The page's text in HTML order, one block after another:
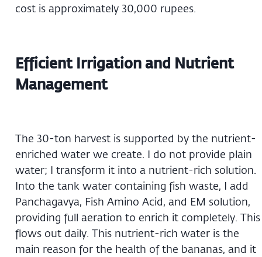
cost is approximately 30,000 rupees.
Efficient Irrigation and Nutrient
Management
The 30-ton harvest is supported by the nutrient-
enriched water we create. I do not provide plain
water; I transform it into a nutrient-rich solution.
Into the tank water containing fish waste, I add
Panchagavya, Fish Amino Acid, and EM solution,
providing full aeration to enrich it completely. This
flows out daily. This nutrient-rich water is the
main reason for the health of the bananas, and it